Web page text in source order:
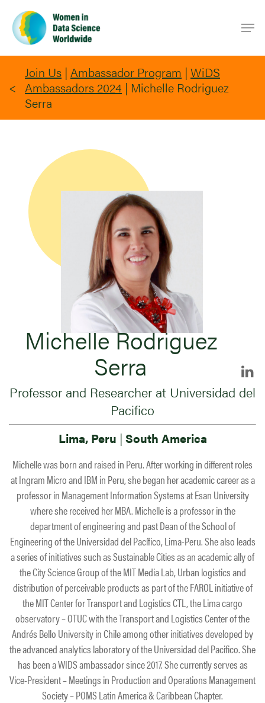
main
content
Join Us | Ambassador Program | WiDS
Ambassadors 2024 | Michelle Rodriguez
Serra
Michelle Rodriguez
Serra
Professor and Researcher at Universidad del
Pacifico
Lima, Peru | South America
Michelle was born and raised in Peru. After working in different roles
at Ingram Micro and IBM in Peru, she began her academic career as a
professor in Management Information Systems at Esan University
where she received her MBA. Michelle is a professor in the
department of engineering and past Dean of the School of
Engineering of the Universidad del Pacífico, Lima-Peru. She also leads
a series of initiatives such as Sustainable Cities as an academic ally of
the City Science Group of the MIT Media Lab, Urban logistics and
distribution of perceivable products as part of the FAROL initiative of
the MIT Center for Transport and Logistics CTL, the Lima cargo
observatory – OTUC with the Transport and Logistics Center of the
Andrés Bello University in Chile among other initiatives developed by
the advanced analytics laboratory of the Universidad del Pacifico. She
has been a WIDS ambassador since 2017. She currently serves as
Vice-President – Meetings in Production and Operations Management
Society – POMS Latin America & Caribbean Chapter.